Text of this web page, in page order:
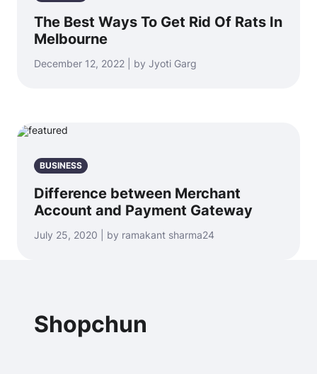
The Best Ways To Get Rid Of Rats In
Melbourne
December 12, 2022 | by Jyoti Garg
BUSINESS
Difference between Merchant
Account and Payment Gateway
July 25, 2020 | by ramakant sharma24
Shopchun